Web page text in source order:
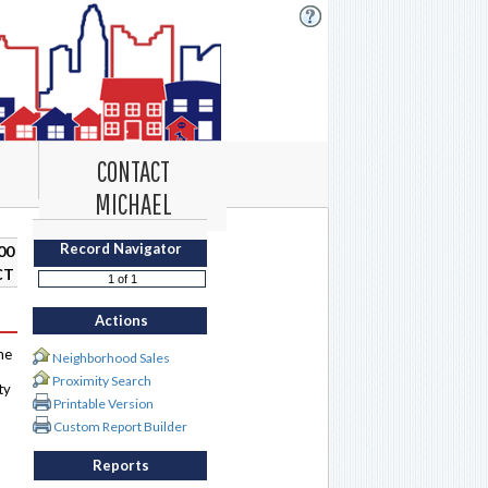
CONTACT
MICHAEL
Record Navigator
Actions
Neighborhood Sales
Proximity Search
Printable Version
Custom Report Builder
Reports